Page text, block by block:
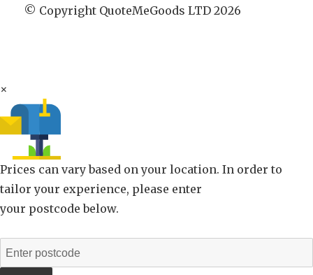
© Copyright QuoteMeGoods LTD 2026
×
Prices can vary based on your location. In order to
tailor your experience, please enter
your postcode below.